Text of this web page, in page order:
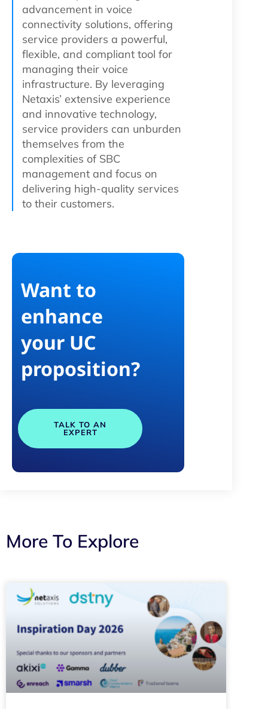
advancement in voice
connectivity solutions, offering
service providers a powerful,
flexible, and compliant tool for
managing their voice
infrastructure. By leveraging
Netaxis’ extensive experience
and innovative technology,
service providers can unburden
themselves from the
complexities of SBC
management and focus on
delivering high-quality services
to their customers.
Want to
enhance
your UC
proposition?
TALK TO AN
EXPERT
More To Explore